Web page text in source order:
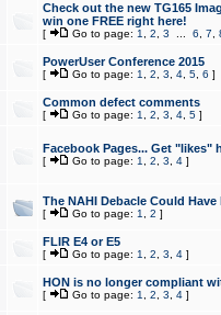
Check out the new TG165
win one FREE right here!
[ Go to page: 1 2 3 6 7
PowerUser Conference 2015
[ Go to page: 1 2 3 4, 5, 6 ]
Common defect comments
[ Go to page: 1 2 3 4, 5]
Facebook Pages... Get "likes"
[ Go to page: 1 2 3 4]
The NAHI Debacle Could
[ Go to page: 1 2 ]
FLIR E4 or E5
[ Go to page: 1 2 3 4]
HON is no longer compliant
[ Go to page: 1 2 3 4]